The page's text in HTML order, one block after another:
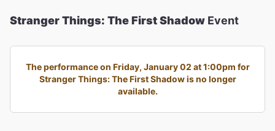
Stranger Things: The First Shadow Event
The performance on Friday, January 02 at 1:00pm for
Stranger Things: The First Shadow is no longer
available.